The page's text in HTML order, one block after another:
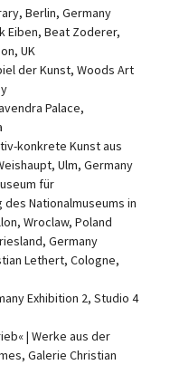
Berlin, Germany
Eiben, Beat Zoderer,
UK
der Kunst, Woods Art
Palace,
konkrete Kunst aus
Ulm, Germany
für
Nationalmuseums in
Wroclaw, Poland
Germany
Lethert, Cologne,
Exhibition 2, Studio 4
| Werke aus der
Galerie Christian